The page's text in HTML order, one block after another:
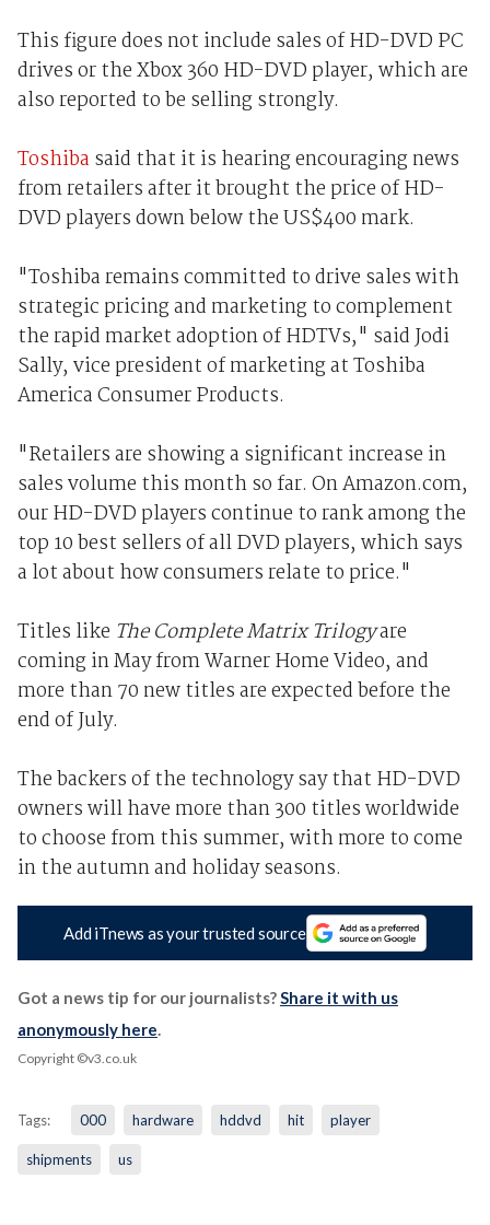
This figure does not include sales of HD-DVD PC
drives or the Xbox 360 HD-DVD player, which are
also reported to be selling strongly.
Toshiba said that it is hearing encouraging news
from retailers after it brought the price of HD-
DVD players down below the US$400 mark.
"Toshiba remains committed to drive sales with
strategic pricing and marketing to complement
the rapid market adoption of HDTVs," said Jodi
Sally, vice president of marketing at Toshiba
America Consumer Products.
"Retailers are showing a significant increase in
sales volume this month so far. On Amazon.com,
our HD-DVD players continue to rank among the
top 10 best sellers of all DVD players, which says
a lot about how consumers relate to price."
Titles like The Complete Matrix Trilogyare
coming in May from Warner Home Video, and
more than 70 new titles are expected before the
end of July.
The backers of the technology say that HD-DVD
owners will have more than 300 titles worldwide
to choose from this summer, with more to come
in the autumn and holiday seasons.
Add iTnews as your trusted source
Got a news tip for our journalists?Share it with us
anonymously here.
Copyright ©v3.co.uk
Tags: 000 hardware hddvd hit player
shipments us